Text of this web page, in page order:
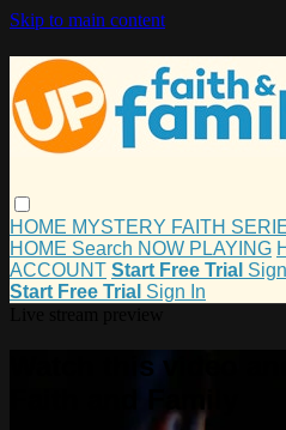
Skip to main content
HOME MYSTERY FAITH
HOME Search NOW PLAYING
ACCOUNT Start Free Trial
Start Free Trial Sign In
Watch this video